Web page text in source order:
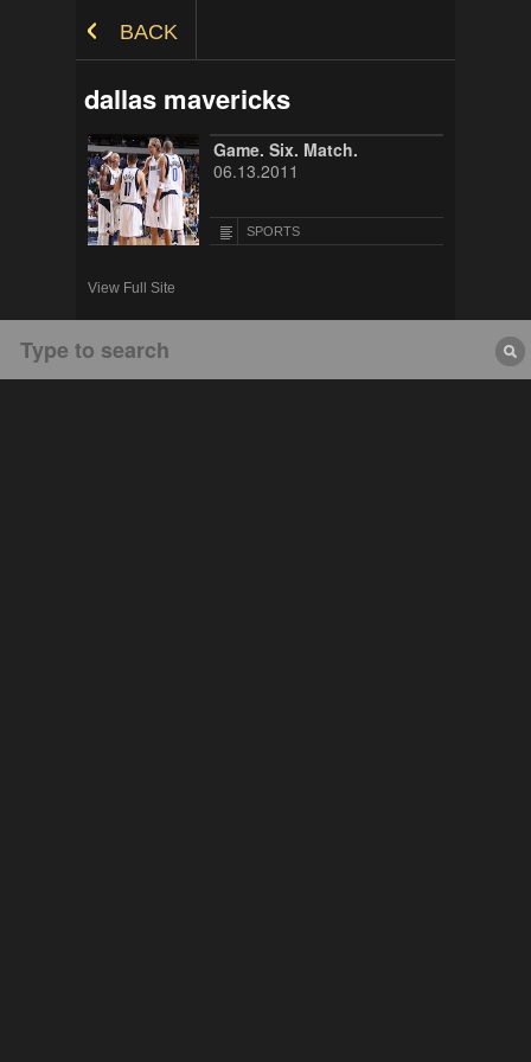
BACK
dallas mavericks
Game. Six. Match.
06.13.2011
SPORTS
View Full Site